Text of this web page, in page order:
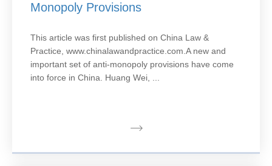
Monopoly Provisions
This article was first published on China Law &
Practice, www.chinalawandpractice.com.A new and
important set of anti-monopoly provisions have come
into force in China. Huang Wei, ...